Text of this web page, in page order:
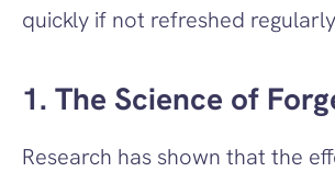
quickly if not refreshed
1. The Science of
Research has shown that the